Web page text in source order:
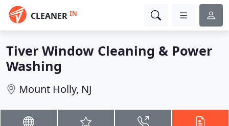
CLEANER IN
Tiver Window Cleaning & Power
Washing
Mount Holly, NJ